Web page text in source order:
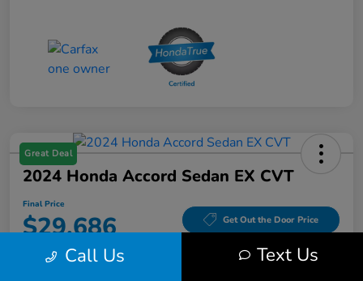
Great Deal
2024 Honda Accord Sedan EX CVT
Final Price
$29,686 Get Out the Door Price
Disclosure Call Us Text Us